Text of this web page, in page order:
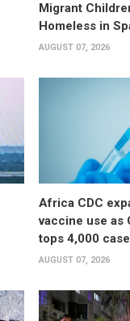
Migrant
Homeless in
AUGUST 07, 2026
Africa CDC
vaccine use as
tops 4,000
AUGUST 07, 2026